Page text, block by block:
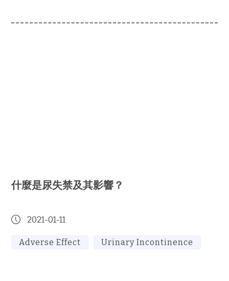
什麼是尿失禁及其影響？
2021-01-11
Adverse Effect Urinary Incontinence